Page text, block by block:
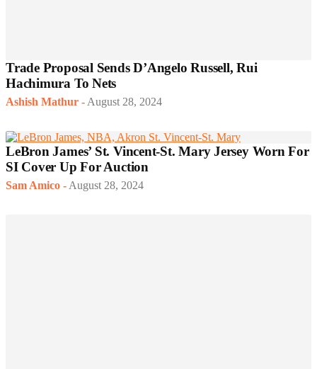
Trade Proposal Sends D’Angelo Russell, Rui
Hachimura To Nets
Ashish Mathur - August 28, 2024
LeBron James’ St. Vincent-St. Mary Jersey Worn For
SI Cover Up For Auction
Sam Amico - August 28, 2024